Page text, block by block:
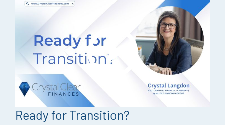
Ready for Transition?